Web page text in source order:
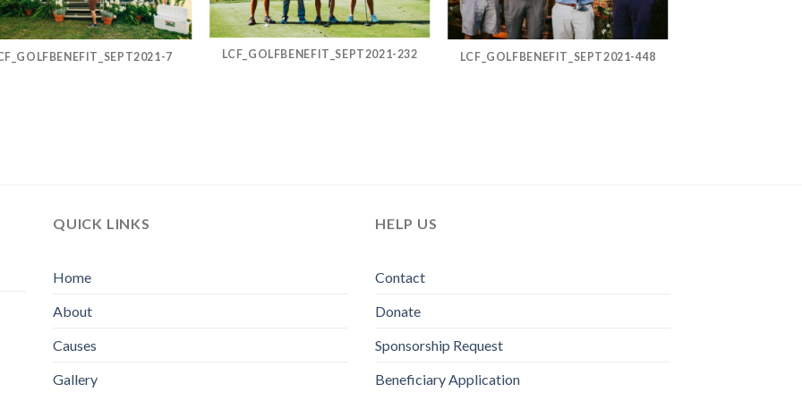
7 LCF_GOLFBENEFIT_SEPT2021-232 LCF_GOLFBENEFIT_SEPT2021-448
QUICK LINKS
Home
About
Causes
Gallery
HELP US
Contact
Donate
Sponsorship Request
Beneficiary Application